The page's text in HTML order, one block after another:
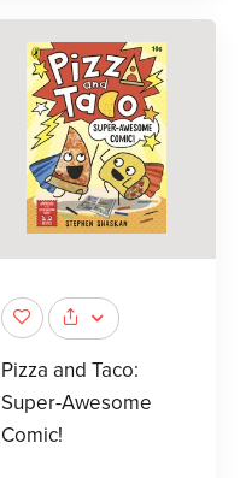
Pizza and Taco:
Super-Awesome
Comic!